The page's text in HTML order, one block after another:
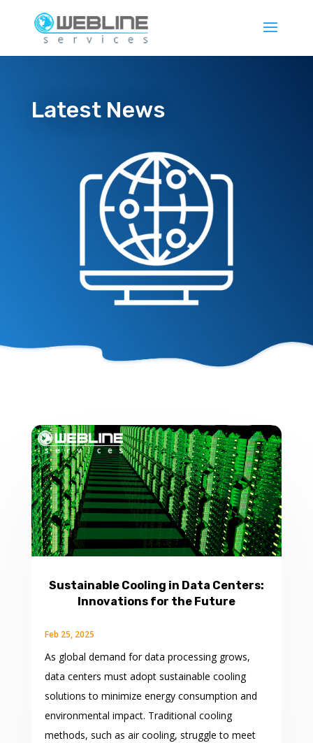
Latest News
Sustainable Cooling in Data Centers:
Innovations for the Future
Feb 25, 2025
As global demand for data processing grows,
data centers must adopt sustainable cooling
solutions to minimize energy consumption and
environmental impact. Traditional cooling
methods, such as air cooling, struggle to meet